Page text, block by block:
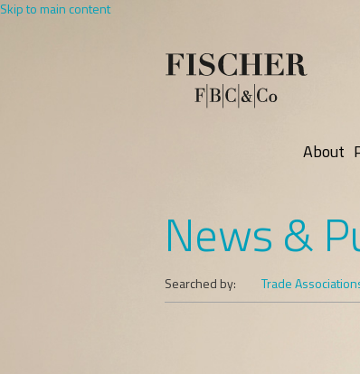
Skip to main content
About
News &
Searched by: Trade